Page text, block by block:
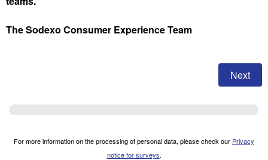
The Sodexo Consumer Experience Team
For more information on the processing of personal data, please check our Privacy
notice for surveys.